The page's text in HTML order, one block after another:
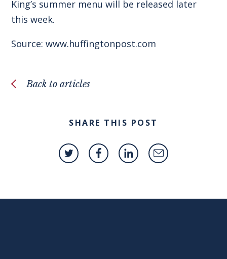
King’s summer menu will be released later
this week.
Source: www.huffingtonpost.com
Back to articles
SHARE THIS POST